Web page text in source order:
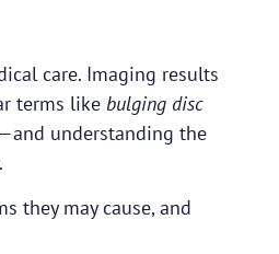
care. Imaging results
terms like bulging disc
understanding the
they may cause, and